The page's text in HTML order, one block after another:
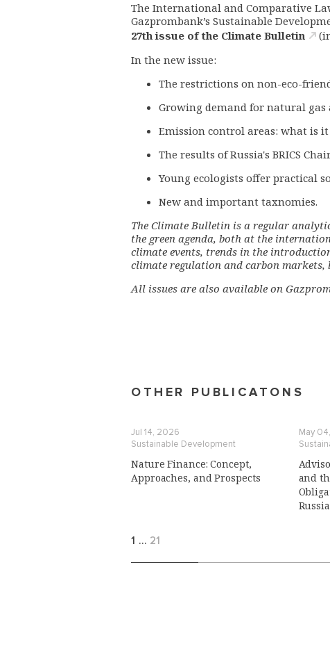
The International and Comparative
Gazprombank’s Sustainable
27th issue of the Climate Bulletin
In the new issue:
The restrictions on non-eco-
Growing demand for natural gas
Emission control areas: what is
The results of Russia's BRICS
Young ecologists offer practical
New and important taxnomies.
The Climate Bulletin is a regular
the green agenda, both at the
climate events, trends in the
climate regulation and carbon markets,
All issues are also available on
OTHER PUBLICATONS
Jul 14, 2026
Sustainable Development
Nature Finance: Concept,
Approaches, and Prospects
May
and
1 … 21